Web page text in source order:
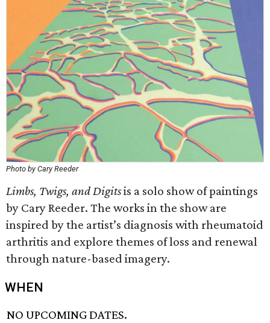
Photo by Cary Reeder
Limbs, Twigs, and Digitsis a solo show of paintings
by Cary Reeder. The works in the show are
inspired by the artist’s diagnosis with rheumatoid
arthritis and explore themes of loss and renewal
through nature-based imagery.
WHEN
NO UPCOMING DATES.